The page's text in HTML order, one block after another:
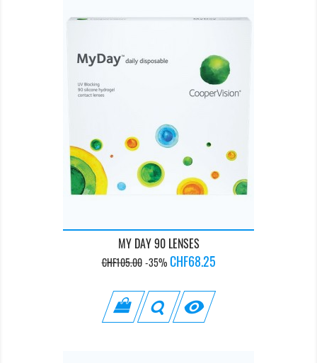
MY DAY 90 LENSES
Regular
CHF105.00 -35% Price
CHF68.25
